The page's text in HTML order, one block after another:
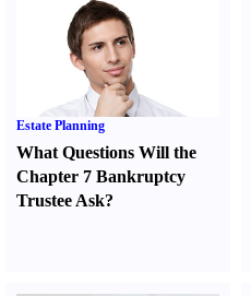
Estate Planning
What Questions Will the
Chapter 7 Bankruptcy
Trustee Ask?